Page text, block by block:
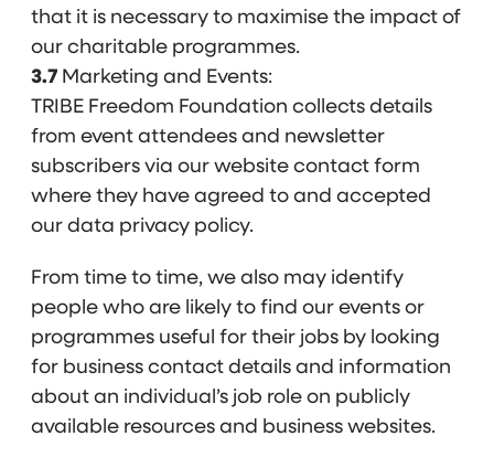
that it is necessary to maximise the impact of
our charitable programmes.
3.7 Marketing and Events:
TRIBE Freedom Foundation collects details
from event attendees and newsletter
subscribers via our website contact form
where they have agreed to and accepted
our data privacy policy.
From time to time, we also may identify
people who are likely to find our events or
programmes useful for their jobs by looking
for business contact details and information
about an individual’s job role on publicly
available resources and business websites.